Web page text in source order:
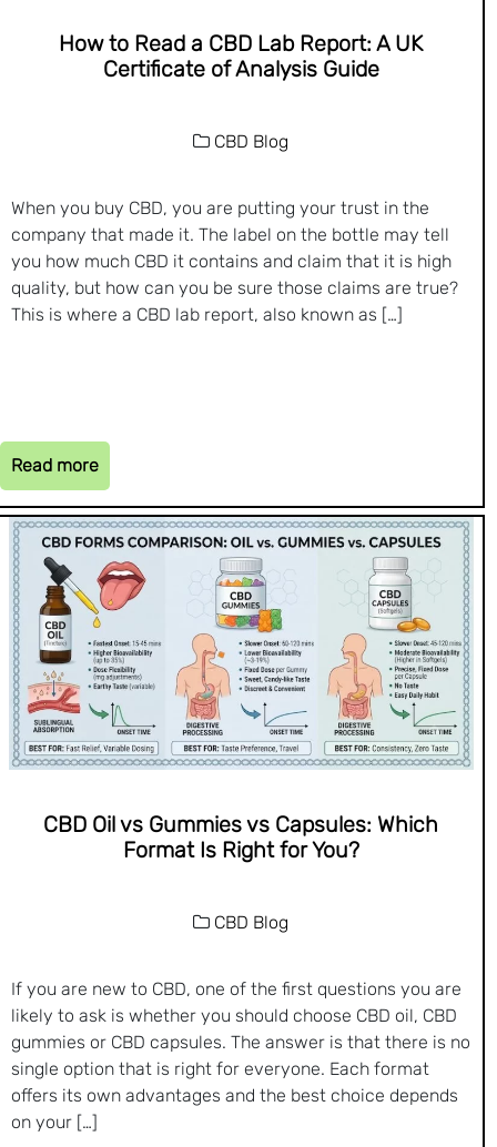
How to Read a CBD Lab Report: A UK
Certificate of Analysis Guide
CBD Blog
When you buy CBD, you are putting your trust in the
company that made it. The label on the bottle may tell
you how much CBD it contains and claim that it is high
quality, but how can you be sure those claims are true?
This is where a CBD lab report, also known as […]
Read more
CBD Oil vs Gummies vs Capsules: Which
Format Is Right for You?
CBD Blog
If you are new to CBD, one of the first questions you are
likely to ask is whether you should choose CBD oil, CBD
gummies or CBD capsules. The answer is that there is no
single option that is right for everyone. Each format
offers its own advantages and the best choice depends
on your […]